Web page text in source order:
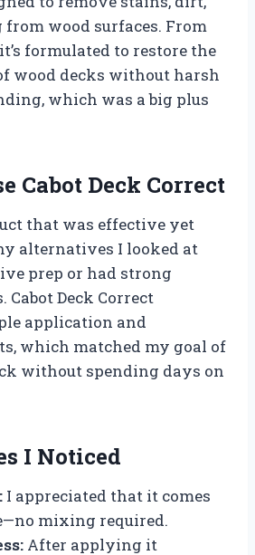
wood surfaces. From
formulated to restore the
wood decks without harsh
which was a big plus
Cabot Deck Correct
that was effective yet
alternatives I looked at
prep or had strong
Cabot Deck Correct
application and
which matched my goal of
without spending days on
I Noticed
I appreciated that it comes
mixing required.
After applying it